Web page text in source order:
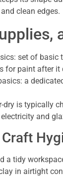
clean edges.
set of basic
for paint after it
a
dry is typically
and
a tidy
in airtight